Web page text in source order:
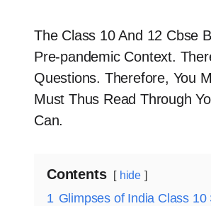
The Class 10 And 12 Cbse
Pre-pandemic Context.
Questions. Therefore, You
Must Thus Read Through
Can.
Contents hide
1 Glimpses of India Class 10